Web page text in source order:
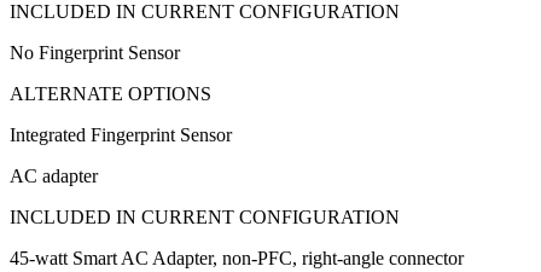
INCLUDED IN CURRENT CONFIGURATION
No Fingerprint Sensor
ALTERNATE OPTIONS
Integrated Fingerprint Sensor
AC adapter
INCLUDED IN CURRENT CONFIGURATION
45-watt Smart AC Adapter, non-PFC, right-angle connector